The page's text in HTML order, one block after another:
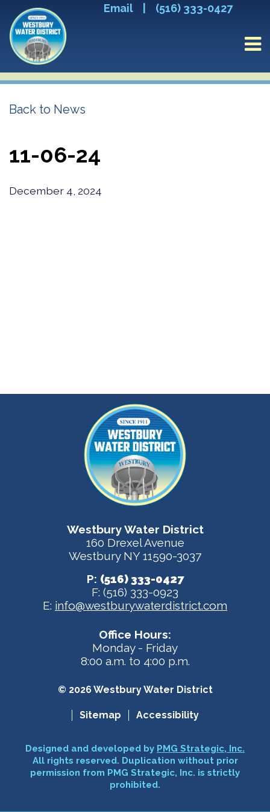
Email (516) 333-0427
Back to News
11-06-24
December 4, 2024
Westbury Water District
160 Drexel Avenue
Westbury NY 11590-3037
P: (516) 333-0427
F: (516) 333-0923
E: info@westburywaterdistrict.com
Office Hours:
Monday - Friday
8:00 a.m. to 4:00 p.m.
© 2026 Westbury Water District
Sitemap Accessibility
Designed and developed by PMG Strategic, Inc.
All rights reserved. Duplication without prior
permission from PMG Strategic, Inc. is strictly
prohibited.